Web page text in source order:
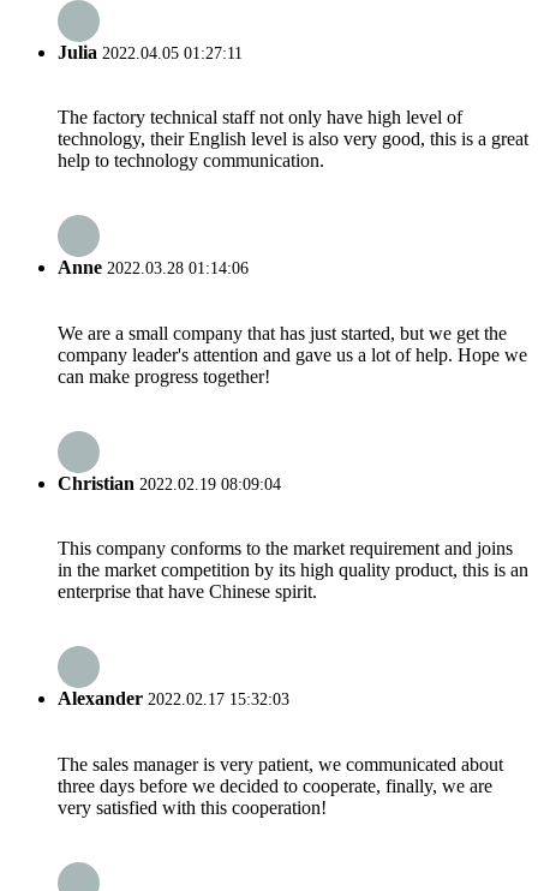
Julia 2022.04.05 01:27:11
The factory technical staff not only have high level of
technology, their English level is also very good, this is a great
help to technology communication.
Anne 2022.03.28 01:14:06
We are a small company that has just started, but we get the
company leader's attention and gave us a lot of help. Hope we
can make progress together!
Christian 2022.02.19 08:09:04
This company conforms to the market requirement and joins
in the market competition by its high quality product, this is an
enterprise that have Chinese spirit.
Alexander 2022.02.17 15:32:03
The sales manager is very patient, we communicated about
three days before we decided to cooperate, finally, we are
very satisfied with this cooperation!